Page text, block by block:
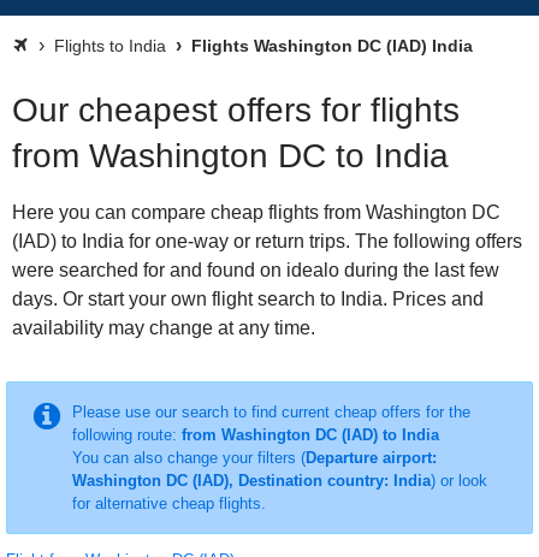
Flights to India Flights Washington DC (IAD) India
Our cheapest offers for flights
from Washington DC to India
Here you can compare cheap flights from Washington DC
(IAD) to India for one-way or return trips. The following offers
were searched for and found on idealo during the last few
days. Or start your own flight search to India. Prices and
availability may change at any time.
Please use our search to find current cheap offers for the
following route: from Washington DC (IAD) to India
You can also change your filters (Departure airport:
Washington DC (IAD), Destination country: India) or look
for alternative cheap flights.